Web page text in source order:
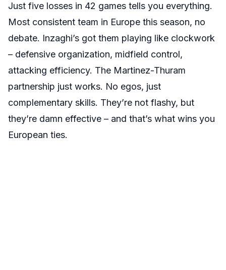
Just five losses in 42 games tells you everything.
Most consistent team in Europe this season, no
debate. Inzaghi’s got them playing like clockwork
– defensive organization, midfield control,
attacking efficiency. The Martinez-Thuram
partnership just works. No egos, just
complementary skills. They’re not flashy, but
they’re damn effective – and that’s what wins you
European ties.